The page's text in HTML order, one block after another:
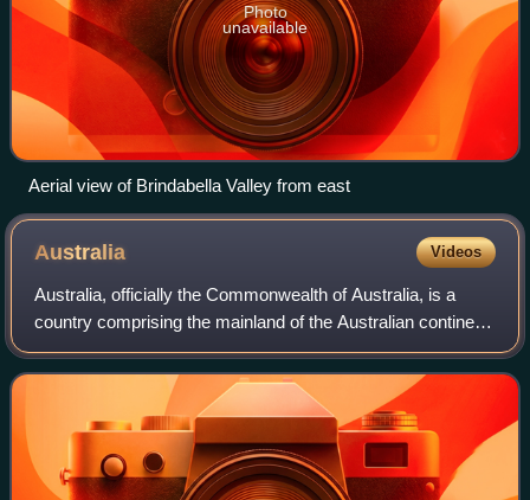
Photo
unavailable
Aerial view of Brindabella Valley from east
Australia Videos
Australia, officially the Commonwealth of Australia, is a
country comprising the mainland of the Australian continent,
the island of Tasmania and numerous smaller islands. It has
a land area of 7,688,